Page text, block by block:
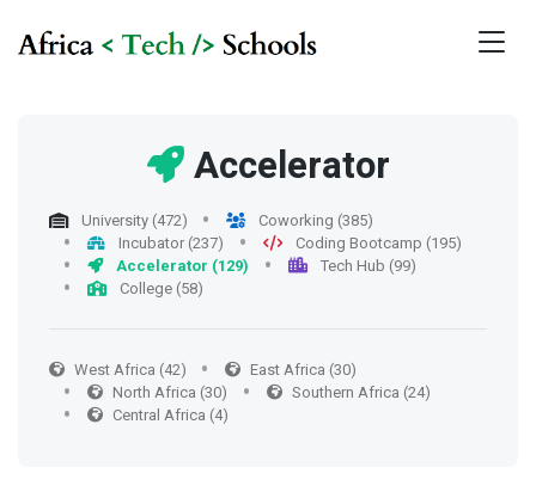
Accelerator
University (472)
Coworking (385)
Incubator (237)
Coding Bootcamp (195)
Accelerator (129)
Tech Hub (99)
College (58)
West Africa (42)
East Africa (30)
North Africa (30)
Southern Africa (24)
Central Africa (4)